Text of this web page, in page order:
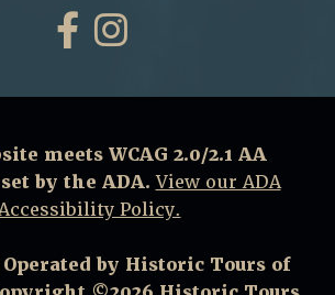
Facebook
Instagram
meets WCAG 2.0/2.1 AA
by the ADA.View our ADA
Policy.
by Historic Tours of